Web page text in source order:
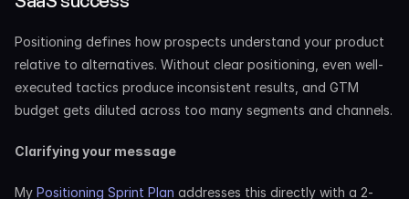
Positioning defines how prospects understand your product
relative to alternatives. Without clear positioning, even well-
executed tactics produce inconsistent results, and GTM
budget gets diluted across too many segments and channels.
Clarifying your message
My Positioning Sprint Plan addresses this directly with a 2-